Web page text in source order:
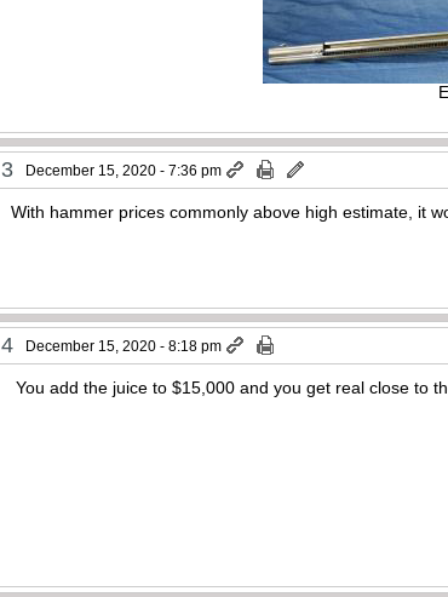
3 December 15, 2020 - 7:36 pm
With hammer prices commonly above high estimate, it
4 December 15, 2020 - 8:18 pm
You add the juice to $15,000 and you get real close to